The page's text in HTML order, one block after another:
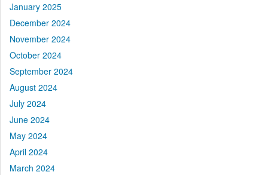
January 2025
December 2024
November 2024
October 2024
September 2024
August 2024
July 2024
June 2024
May 2024
April 2024
March 2024